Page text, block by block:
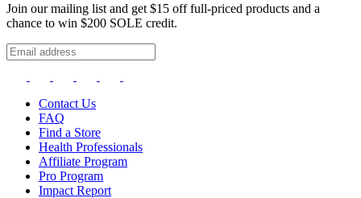
Join our mailing list and get $15 off full-priced products and a
chance to win $200 SOLE credit.
Contact Us
FAQ
Find a Store
Health Professionals
Affiliate Program
Pro Program
Impact Report